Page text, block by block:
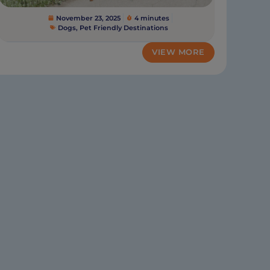
November 23, 2025
4 minutes
Dogs, Pet Friendly Destinations
VIEW MORE